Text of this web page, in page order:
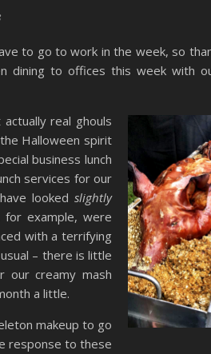
to go to work in the week, so
dining to offices this week with
real ghouls
Halloween spirit
business lunch
services for our
looked slightly
example, were
with a terrifying
– there is little
our creamy mash
a little.
makeup to go
response to these